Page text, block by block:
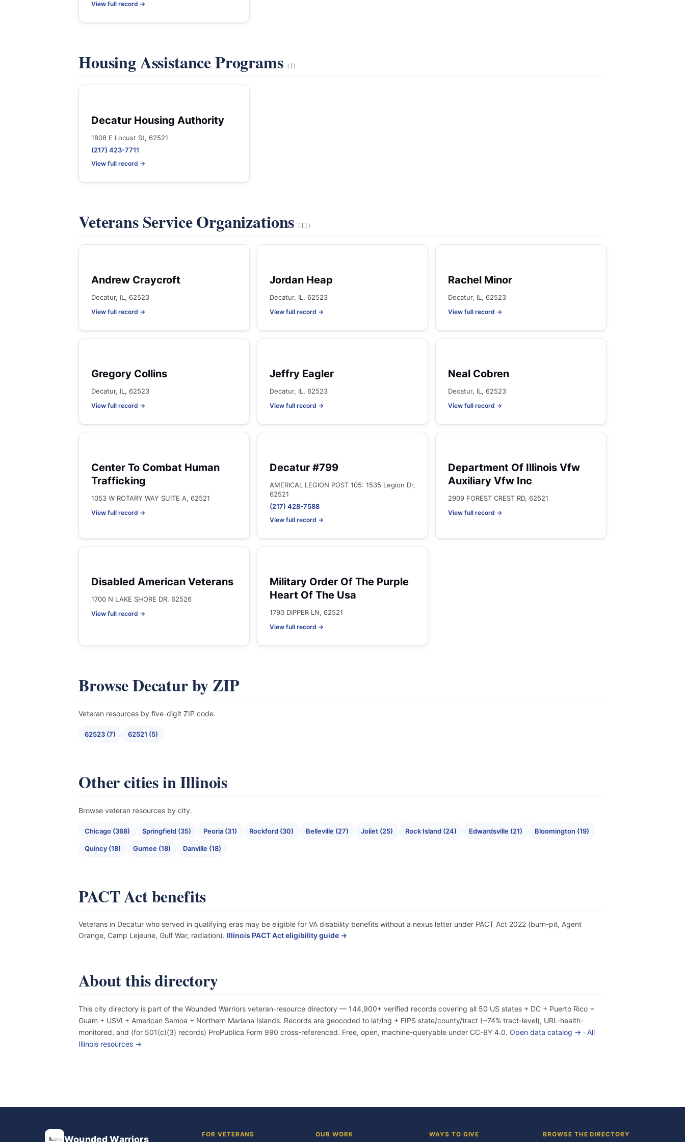
View full record →
Housing Assistance Programs (1)
Decatur Housing Authority
1808 E Locust St, 62521
(217) 423-7711
View full record →
Veterans Service Organizations(11)
Andrew Craycroft
Decatur, IL, 62523
View full record →
Jordan Heap
Decatur, IL, 62523
View full record →
Rachel Minor
Decatur, IL, 62523
View full record →
Gregory Collins
Decatur, IL, 62523
View full record →
Jeffry Eagler
Decatur, IL, 62523
View full record →
Neal Cobren
Decatur, IL, 62523
View full record →
Center To Combat Human
Trafficking
1053 W ROTARY WAY SUITE A, 62521
View full record →
Decatur #799
AMERICAL LEGION POST 105: 1535 Legion Dr,
62521
(217) 428-7588
View full record →
Department Of Illinois Vfw
Auxiliary Vfw Inc
2909 FOREST CREST RD, 62521
View full record →
Disabled American Veterans
1700 N LAKE SHORE DR, 62526
View full record →
Military Order Of The Purple
Heart Of The Usa
1790 DIPPER LN, 62521
View full record →
Browse Decatur by ZIP
Veteran resources by five-digit ZIP code.
62523 (7) 62521 (5)
Other cities in Illinois
Browse veteran resources by city.
Chicago (368) Springfield (35) Peoria (31) Rockford (30) Belleville (27) Joliet (25) Rock Island (24) Edwardsville (21) Bloomington (19)
Quincy (18) Gurnee (18) Danville (18)
PACT Act benefits
Veterans in Decatur who served in qualifying eras may be eligible for VA disability benefits without a nexus letter under PACT Act 2022 (burn-pit, Agent
Orange, Camp Lejeune, Gulf War, radiation). Illinois PACT Act eligibility guide →
About this directory
This city directory is part of the Wounded Warriors veteran-resource directory — 144,900+ verified records covering all 50 US states + DC + Puerto Rico +
Guam + USVI + American Samoa + Northern Mariana Islands. Records are geocoded to lat/lng + FIPS state/county/tract (~74% tract-level), URL-health-
monitored, and (for 501(c)(3) records) ProPublica Form 990 cross-referenced. Free, open, machine-queryable under CC-BY 4.0. Open data catalog → · All
Illinois resources →
Wounded Warriors FOR VETERANS OUR WORK WAYS TO GIVE BROWSE THE DIRECTORY